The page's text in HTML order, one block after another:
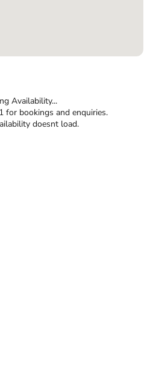
Availability...
for bookings and enquiries.
doesnt load.